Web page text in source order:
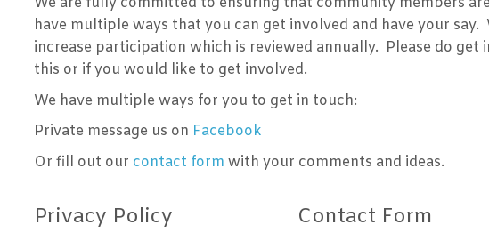
have multiple ways that you can get involved and have your say.
increase participation which is reviewed annually. Please do get
this or if you would like to get involved.
We have multiple ways for you to get in touch:
Private message us on Facebook
Or fill out our contact form with your comments and ideas.
Privacy Policy Contact Form